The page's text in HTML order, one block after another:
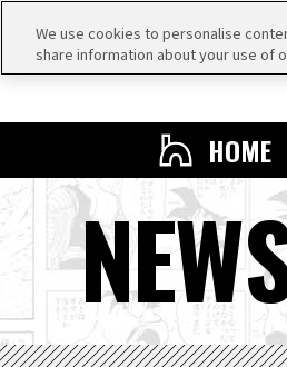
HOME
We use cookies to personalise
share information about your use of